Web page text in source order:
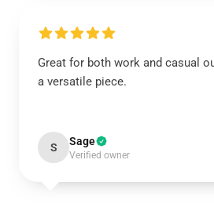
Great for both work and casual
a versatile piece.
S Sage
Verified owner